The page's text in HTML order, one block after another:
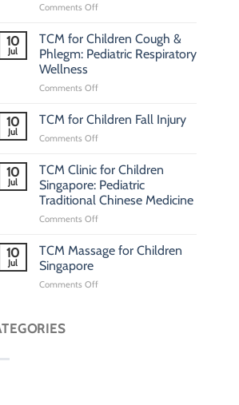
Comments Offon
TCM
Clinic
Singapore:
Chinese
Clinic
10
Jul
TCM for Children Cough &
Phlegm: Pediatric Respiratory
Wellness
Comments Offon
for
Children
Cough
Phlegm:
Pediatric
Respiratory
10
Jul
TCM for Children Fall Injury
Comments Offon
for
Children
Fall
Injury
10
Jul
TCM Clinic for Children
Singapore: Pediatric
Traditional Chinese Medicine
Comments Offon
for
Singapore:
10
Jul
TCM Massage for Children
Singapore
Comments Offon